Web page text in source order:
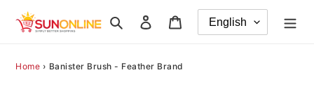
Search Log in
Home › Banister Brush - Feather Brand